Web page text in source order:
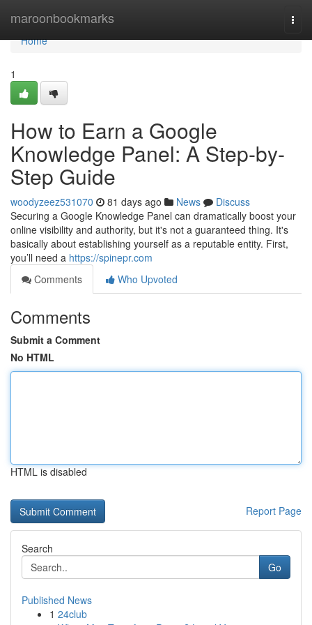
maroonbookmarks
Home
Home
1
How to Earn a Google
Knowledge Panel: A Step-by-
Step Guide
woodyzeez531070 81 days ago News
Discuss
Securing a Google Knowledge Panel can dramatically boost your
online visibility and authority, but it's not a guaranteed thing. It's
basically about establishing yourself as a reputable entity. First,
you’ll need a https://spinepr.com
Comments
Who Upvoted
Comments
Submit a Comment
No HTML
HTML is disabled
Report Page
Search
Go
Published News
1 24club